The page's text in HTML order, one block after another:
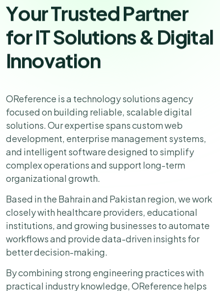
YourTrustedPartner
forITSolutions&Digital
Innovation
OReference is a technology solutions agency
focused on building reliable, scalable digital
solutions. Our expertise spans custom web
development, enterprise management systems,
and intelligent software designed to simplify
complex operations and support long-term
organizational growth.
Based in the Bahrain and Pakistan region, we work
closely with healthcare providers, educational
institutions, and growing businesses to automate
workflows and provide data-driven insights for
better decision-making.
By combining strong engineering practices with
practical industry knowledge, OReference helps